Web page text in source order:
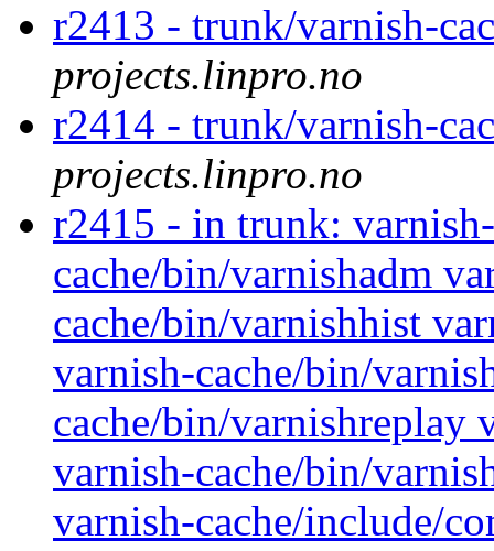
r2413 - trunk/varnish-
projects.linpro.no
r2414 - trunk/varnish-
projects.linpro.no
r2415 - in trunk:
cache/bin/varnishadm
cache/bin/varnishhist
varnish-cache/bin/
cache/bin/varnishreplay
varnish-cache/bin/
varnish-cache/include/